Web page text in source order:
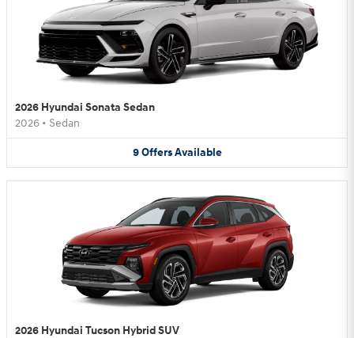
2026 Hyundai Sonata Sedan
2026 • Sedan
9 Offers Available
2026 Hyundai Tucson Hybrid SUV